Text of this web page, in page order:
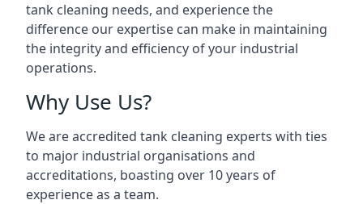
tank cleaning needs, and experience the
difference our expertise can make in maintaining
the integrity and efficiency of your industrial
operations.
Why Use Us?
We are accredited tank cleaning experts with ties
to major industrial organisations and
accreditations, boasting over 10 years of
experience as a team.